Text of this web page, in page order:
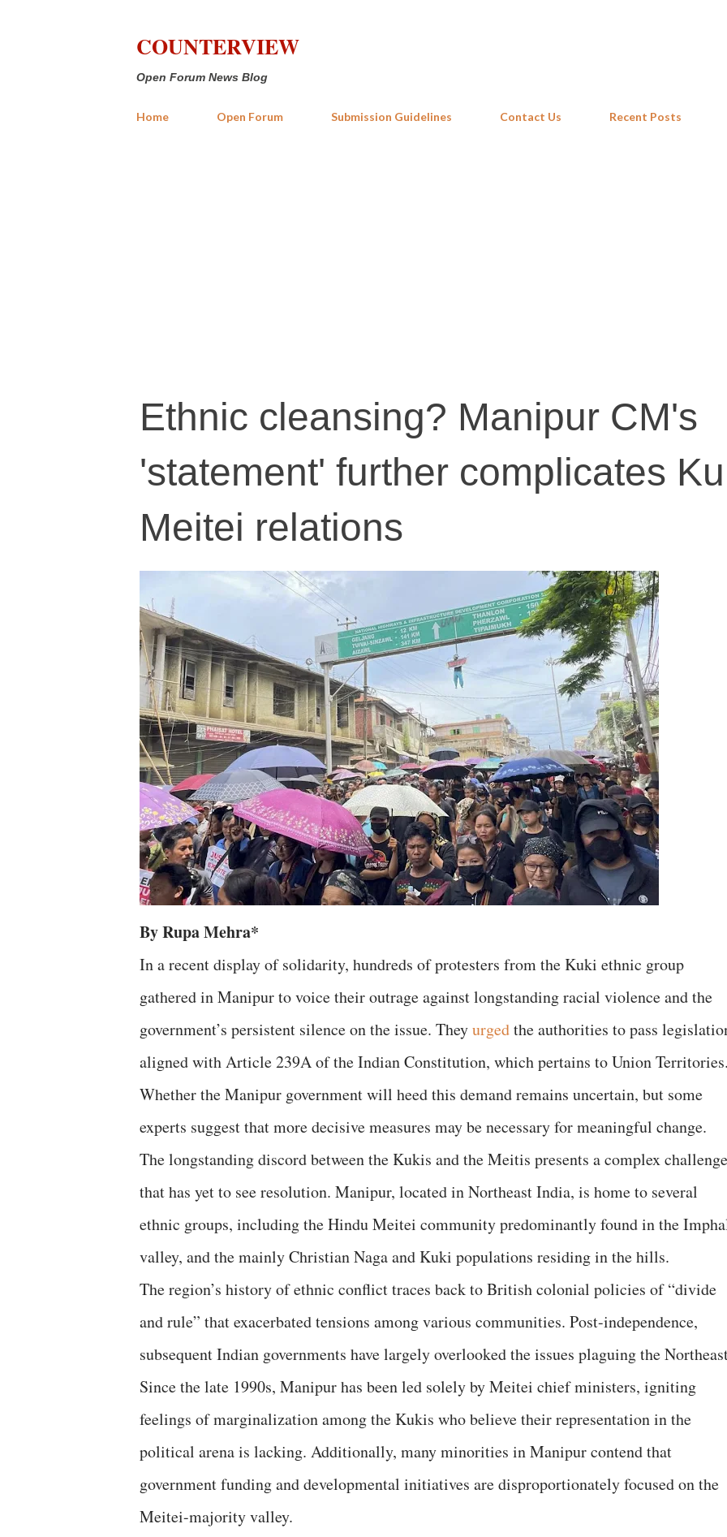
COUNTERVIEW
Open Forum News Blog
Home Open Forum Submission Guidelines Contact Us Recent Posts
Ethnic cleansing? Manipur CM's
'statement' further complicates
Meitei relations
By Rupa Mehra*
In a recent display of solidarity, hundreds of protesters from the Kuki ethnic group
gathered in Manipur to voice their outrage against longstanding racial violence and the
government’s persistent silence on the issue. Theyurgedthe authorities to pass
aligned with Article 239A of the Indian Constitution, which pertains to Union
Whether the Manipur government will heed this demand remains uncertain, but some
experts suggest that more decisive measures may be necessary for meaningful change.
The longstanding discord between the Kukis and the Meitis presents a complex challenge
that has yet to see resolution. Manipur, located in Northeast India, is home to several
ethnic groups, including the Hindu Meitei community predominantly found in the
valley, and the mainly Christian Naga and Kuki populations residing in the hills.
The region’s history of ethnic conflict traces back to British colonial policies of “divide
and rule” that exacerbated tensions among various communities. Post-independence,
subsequent Indian governments have largely overlooked the issues plaguing the
Since the late 1990s, Manipur has been led solely by Meitei chief ministers, igniting
feelings of marginalization among the Kukis who believe their representation in the
political arena is lacking. Additionally, many minorities in Manipur contend that
government funding and developmental initiatives are disproportionately focused on the
Meitei-majority valley.